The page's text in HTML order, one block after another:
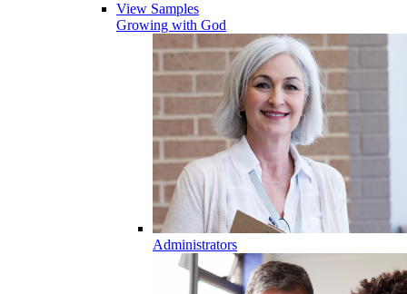
View Samples
Growing with God
Administrators